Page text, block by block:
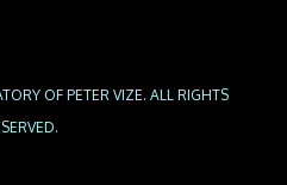
OF PETER VIZE. ALL RIGHTS